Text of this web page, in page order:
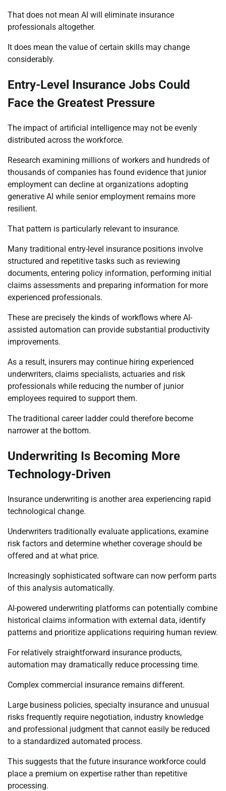
That does not mean AI will eliminate insurance
professionals altogether.
It does mean the value of certain skills may change
considerably.
Entry-Level Insurance Jobs Could
Face the Greatest Pressure
The impact of artificial intelligence may not be evenly
distributed across the workforce.
Research examining millions of workers and hundreds of
thousands of companies has found evidence that junior
employment can decline at organizations adopting
generative AI while senior employment remains more
resilient.
That pattern is particularly relevant to insurance.
Many traditional entry-level insurance positions involve
structured and repetitive tasks such as reviewing
documents, entering policy information, performing initial
claims assessments and preparing information for more
experienced professionals.
These are precisely the kinds of workflows where AI-
assisted automation can provide substantial productivity
improvements.
As a result, insurers may continue hiring experienced
underwriters, claims specialists, actuaries and risk
professionals while reducing the number of junior
employees required to support them.
The traditional career ladder could therefore become
narrower at the bottom.
Underwriting Is Becoming More
Technology-Driven
Insurance underwriting is another area experiencing rapid
technological change.
Underwriters traditionally evaluate applications, examine
risk factors and determine whether coverage should be
offered and at what price.
Increasingly sophisticated software can now perform parts
of this analysis automatically.
AI-powered underwriting platforms can potentially combine
historical claims information with external data, identify
patterns and prioritize applications requiring human review.
For relatively straightforward insurance products,
automation may dramatically reduce processing time.
Complex commercial insurance remains different.
Large business policies, specialty insurance and unusual
risks frequently require negotiation, industry knowledge
and professional judgment that cannot easily be reduced
to a standardized automated process.
This suggests that the future insurance workforce could
place a premium on expertise rather than repetitive
processing.